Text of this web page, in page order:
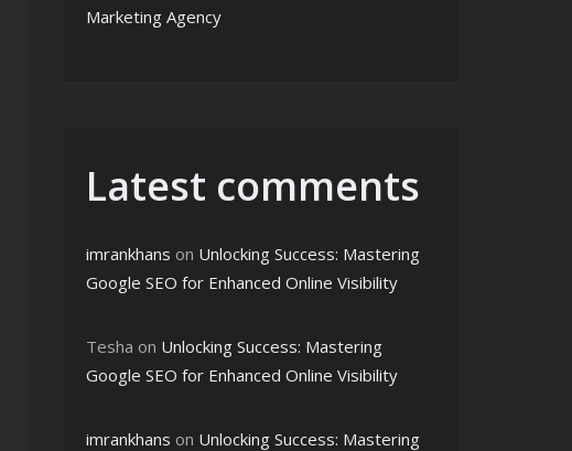
Marketing Agency
Latest comments
imrankhans on Unlocking Success: Mastering
Google SEO for Enhanced Online Visibility
Tesha on Unlocking Success: Mastering
Google SEO for Enhanced Online Visibility
imrankhans on Unlocking Success: Mastering